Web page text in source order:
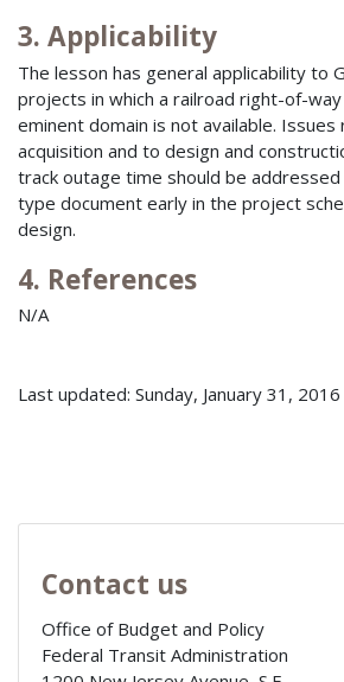
3. Applicability
The lesson has general applicability to
projects in which a railroad right-of-
eminent domain is not available.
acquisition and to design and
track outage time should be
type document early in the project
design.
4. References
N/A
Last updated: Sunday, January 31, 2016
Contact us
Office of Budget and Policy
Federal Transit Administration